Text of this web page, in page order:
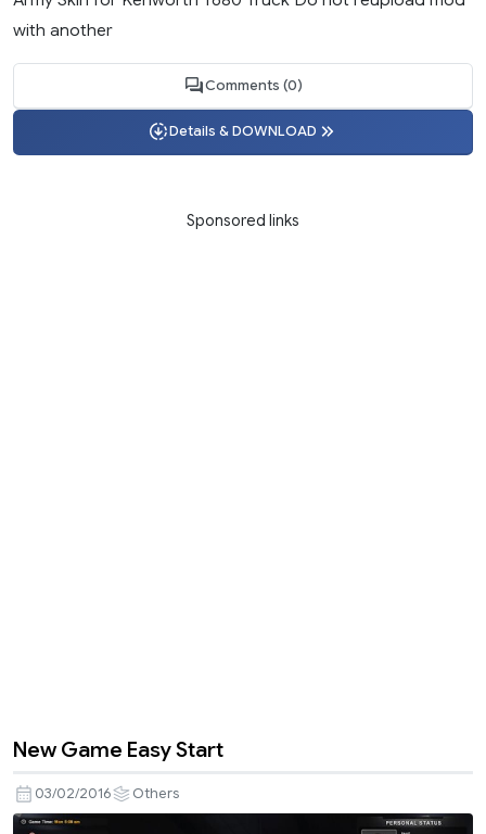
with another
Comments (0)
Details & DOWNLOAD
Sponsored links
New Game Easy Start
03/02/2016 Others